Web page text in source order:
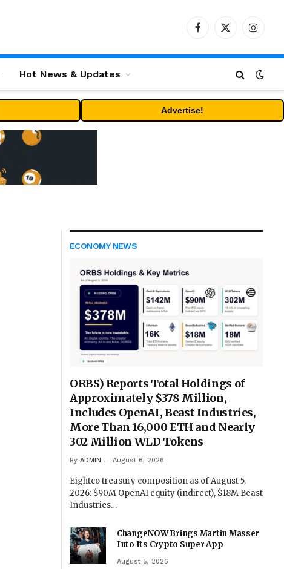
Facebook
X
Hot News & Updates
Advertise!
ECONOMY NEWS
ORBS) Reports Total Holdings of
Approximately $378 Million,
Includes OpenAI, Beast Industries,
More Than 16,000 ETH and Nearly
302 Million WLD Tokens
By ADMIN August 6, 2026
Eightco treasury composition as of August 5,
2026: $90M OpenAI equity (indirect), $18M Beast
Industries…
ChangeNOW Brings Martin Masser
Into Its Crypto Super App
August 5, 2026